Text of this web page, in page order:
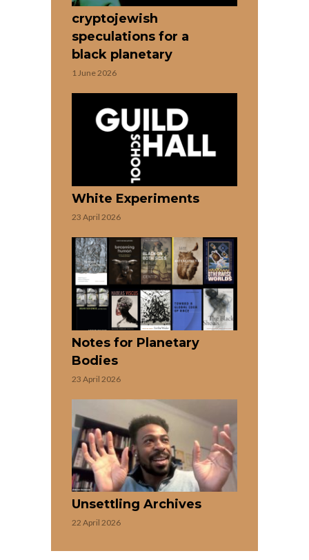
cryptojewish
speculations for a
black planetary
1 June 2026
White Experiments
23 April 2026
Notes for Planetary
Bodies
23 April 2026
Unsettling Archives
22 April 2026